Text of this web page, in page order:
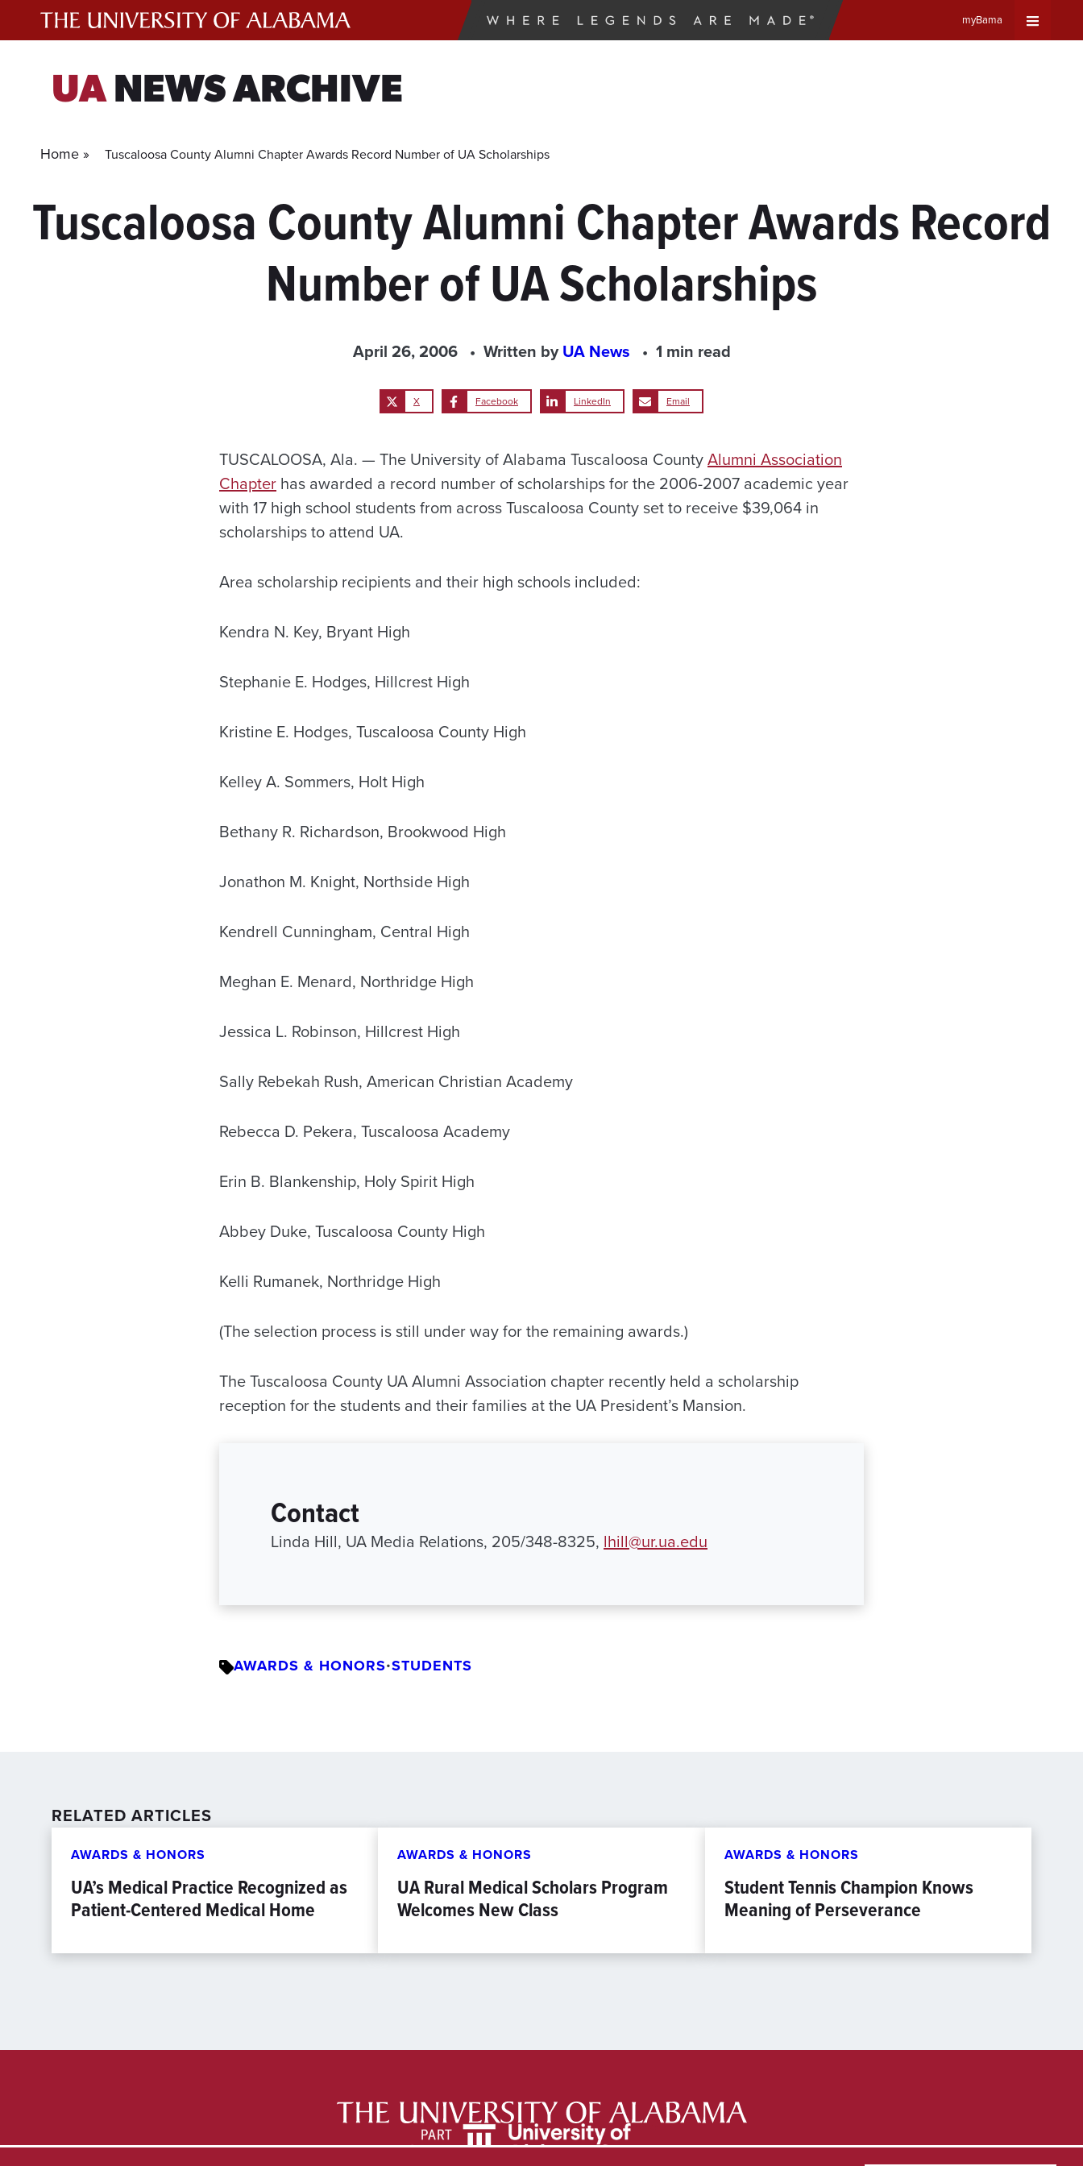
myBama
UANEWS ARCHIVE
Home » Tuscaloosa County Alumni Chapter Awards Record Number of UA Scholarships
Tuscaloosa County Alumni Chapter Awards Record
Number of UA Scholarships
April 26, 2006 Written byUA News 1 min read
X Facebook LinkedIn Email
TUSCALOOSA, Ala. — The University of Alabama Tuscaloosa CountyAlumni Association
Chapter has awarded a record number of scholarships for the 2006-2007 academic year
with 17 high school students from across Tuscaloosa County set to receive $39,064 in
scholarships to attend UA.
Area scholarship recipients and their high schools included:
Kendra N. Key, Bryant High
Stephanie E. Hodges, Hillcrest High
Kristine E. Hodges, Tuscaloosa County High
Kelley A. Sommers, Holt High
Bethany R. Richardson, Brookwood High
Jonathon M. Knight, Northside High
Kendrell Cunningham, Central High
Meghan E. Menard, Northridge High
Jessica L. Robinson, Hillcrest High
Sally Rebekah Rush, American Christian Academy
Rebecca D. Pekera, Tuscaloosa Academy
Erin B. Blankenship, Holy Spirit High
Abbey Duke, Tuscaloosa County High
Kelli Rumanek, Northridge High
(The selection process is still under way for the remaining awards.)
The Tuscaloosa County UA Alumni Association chapter recently held a scholarship
reception for the students and their families at the UA President’s Mansion.
Contact
Linda Hill, UA Media Relations, 205/348-8325, lhill@ur.ua.edu
AWARDS & HONORS•STUDENTS
RELATED ARTICLES
AWARDS & HONORS
UA’s Medical Practice Recognized as
Patient-Centered Medical Home
AWARDS & HONORS
UA Rural Medical Scholars Program
Welcomes New Class
AWARDS & HONORS
Student Tennis Champion Knows
Meaning of Perseverance